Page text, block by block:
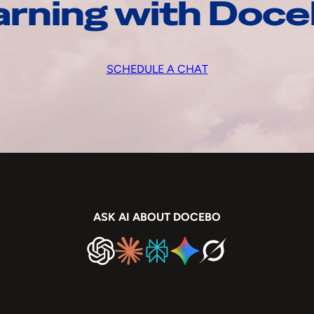
with
SCHEDULE A CHAT
ASK AI ABOUT DOCEBO